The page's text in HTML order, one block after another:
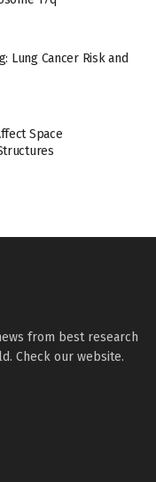
Lung Cancer Risk and
Space
from best research
Check our website.